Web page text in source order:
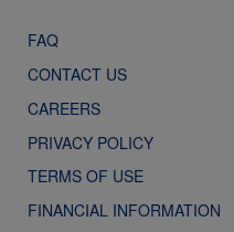
FAQ
CONTACT US
CAREERS
PRIVACY POLICY
TERMS OF USE
FINANCIAL INFORMATION